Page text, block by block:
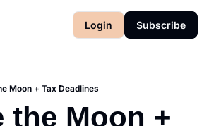
Login Subscribe
Moon + Tax Deadlines
the Moon +